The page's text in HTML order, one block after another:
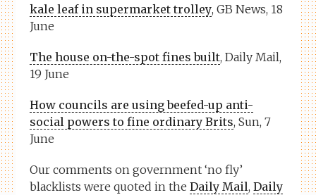
kale leaf in supermarket trolley, GB News, 18
June
The house on-the-spot fines built, Daily Mail,
19 June
How councils are using beefed-up anti-
social powers to fine ordinary Brits, Sun, 7
June
Our comments on government ‘no fly’
blacklists were quoted in theDaily Mail,Daily